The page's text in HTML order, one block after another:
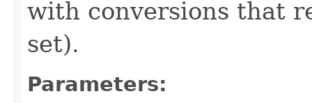
with conversions that
set).
Parameters: